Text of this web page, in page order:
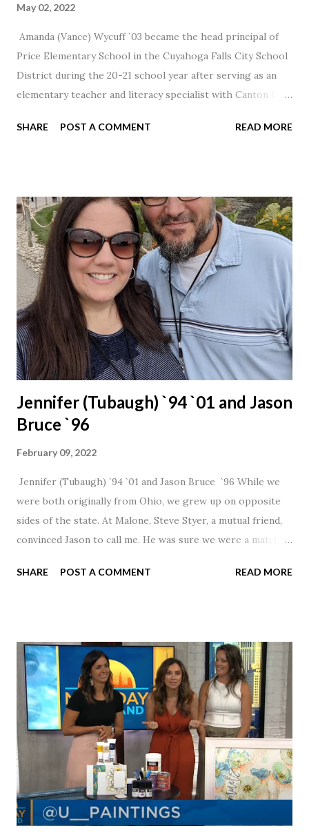
May 02, 2022
Amanda (Vance) Wycuff `03 became the head principal of
Price Elementary School in the Cuyahoga Falls City School
District during the 20-21 school year after serving as an
elementary teacher and literacy specialist with Canton City
SHARE POST A COMMENT READ MORE
Jennifer (Tubaugh) `94 `01 and Jason
Bruce `96
February 09, 2022
Jennifer (Tubaugh) `94 `01 and Jason Bruce `96 While we
were both originally from Ohio, we grew up on opposite
sides of the state. At Malone, Steve Styer, a mutual friend,
convinced Jason to call me. He was sure we were a match! I
was pretty excited to get that call! Our first date was spent
married for 27 1/2 years and have a beautiful 17 year old
daughter. I'm so thankful that Steve gave Jason that little
nudge to get things started.
SHARE POST A COMMENT READ MORE